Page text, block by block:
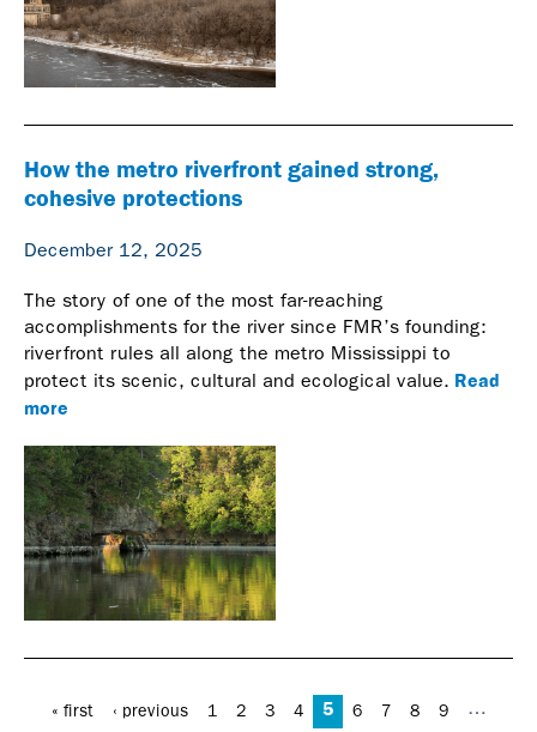
How the metro riverfront gained strong,
cohesive protections
December 12, 2025
The story of one of the most far-reaching
accomplishments for the river since FMR’s founding:
riverfront rules all along the metro Mississippi to
protect its scenic, cultural and ecological value. Read
more
« first ‹ previous 1 2 3 4 5 6 7 8 9 …